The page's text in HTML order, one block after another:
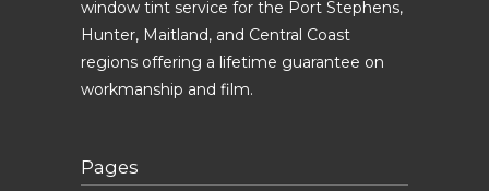
window tint service for the Port Stephens,
Hunter, Maitland, and Central Coast
regions offering a lifetime guarantee on
workmanship and film.
Pages